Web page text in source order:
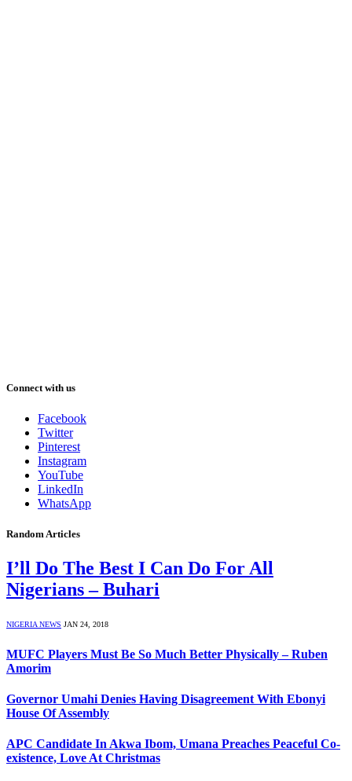
Connect with us
Facebook
Twitter
Pinterest
Instagram
YouTube
LinkedIn
WhatsApp
Random Articles
I’ll Do The Best I Can Do For All
Nigerians – Buhari
NIGERIA NEWS JAN 24, 2018
MUFC Players Must Be So Much Better Physically – Ruben
Amorim
Governor Umahi Denies Having Disagreement With Ebonyi
House Of Assembly
APC Candidate In Akwa Ibom, Umana Preaches Peaceful Co-
existence, Love At Christmas